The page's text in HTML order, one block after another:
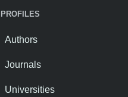
PROFILES
Authors
Journals
Universities